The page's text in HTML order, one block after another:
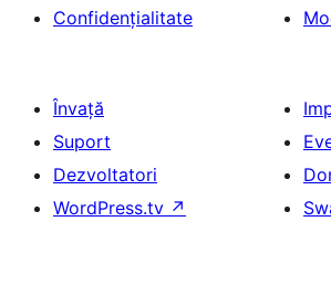
Confidențialitate
Învață
Suport
Dezvoltatori
WordPress.tv ↗